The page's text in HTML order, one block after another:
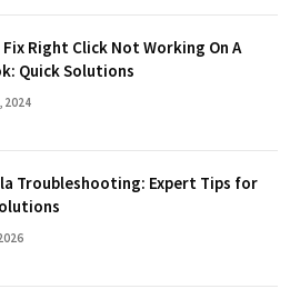
Fix Right Click Not Working On A
Quick Solutions
2024
Troubleshooting: Expert Tips for